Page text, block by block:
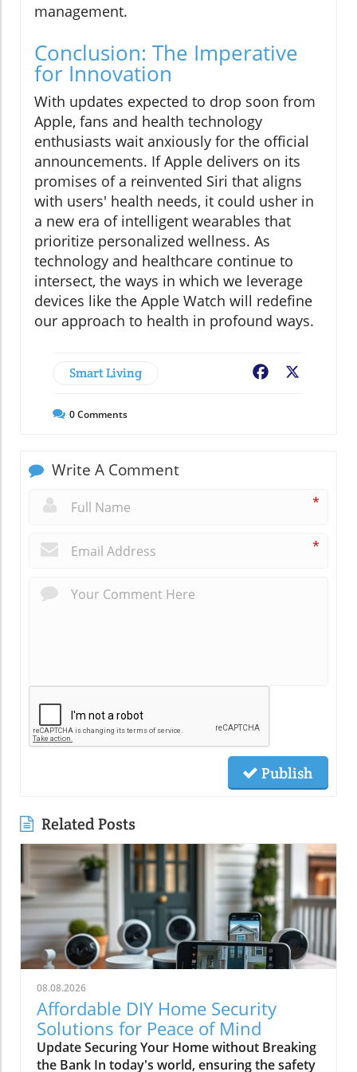
management.
Conclusion: The Imperative
for Innovation
With updates expected to drop soon from
Apple, fans and health technology
enthusiasts wait anxiously for the official
announcements. If Apple delivers on its
promises of a reinvented Siri that aligns
with users' health needs, it could usher in
a new era of intelligent wearables that
prioritize personalized wellness. As
technology and healthcare continue to
intersect, the ways in which we leverage
devices like the Apple Watch will redefine
our approach to health in profound ways.
Smart Living Facebook
0Comments
Write A Comment
*
*
Publish
Related Posts
08.08.2026
Affordable DIY Home Security
Solutions for Peace of Mind
Update Securing Your Home without Breaking
the Bank In today's world, ensuring the safety